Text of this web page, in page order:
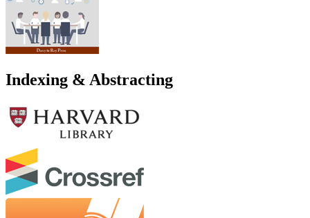
Indexing & Abstracting